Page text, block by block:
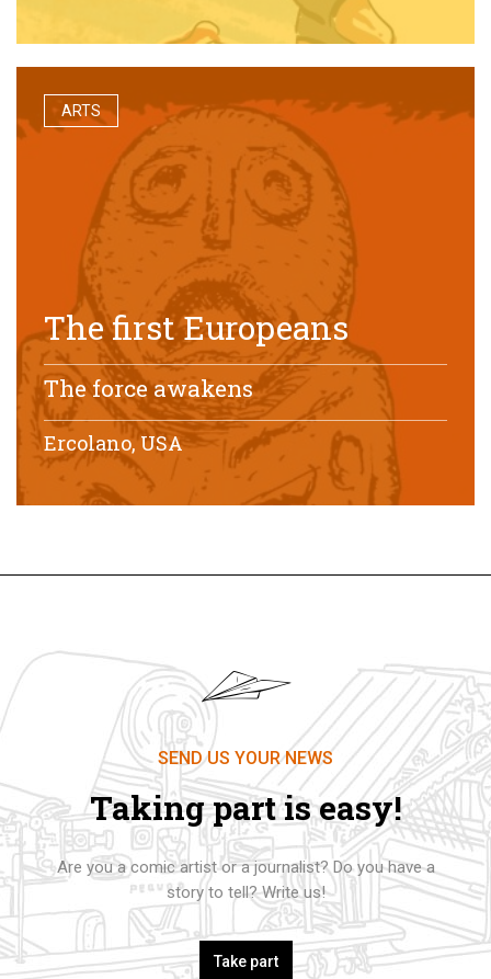
ARTS
The first Europeans
The force awakens
Ercolano, USA
SEND US YOUR NEWS
Taking part is easy!
Are you a comic artist or a journalist? Do you have a
story to tell? Write us!
Take part